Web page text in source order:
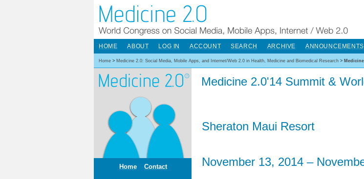
Home Contact
HOME ABOUT LOG IN ACCOUNT SEARCH ARCHIVE ANNOUNCEMENTS
Home > Medicine 2.0: Social Media, Mobile Apps, and Internet/Web 2.0 in Health, Medicine and Biomedical Research >
Medicine 2.0'14 Summit &
Sheraton Maui Resort
November 13, 2014 –